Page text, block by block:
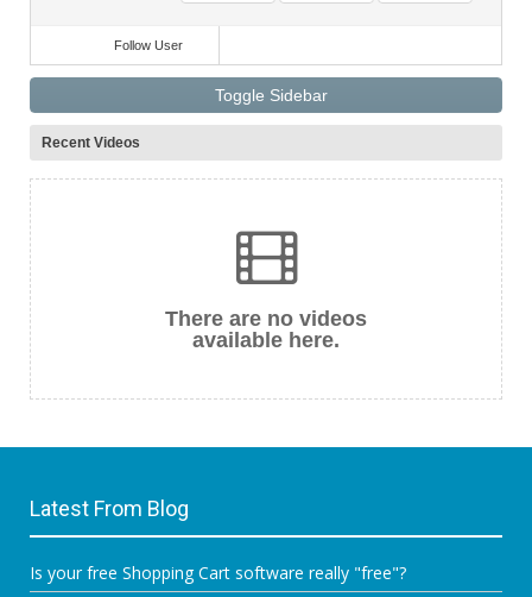
Follow User
Toggle Sidebar
Recent Videos
There are no videos
available here.
Latest From Blog
Is your free Shopping Cart software really "free"?